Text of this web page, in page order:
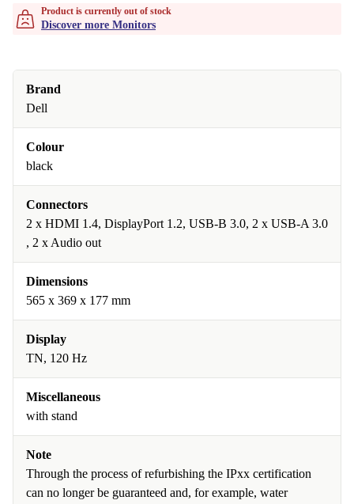
Product is currently out of stock
Discover more Monitors
Brand
Dell
Colour
black
Connectors
2 x HDMI 1.4, DisplayPort 1.2, USB-B 3.0, 2 x USB-A 3.0
, 2 x Audio out
Dimensions
565 x 369 x 177 mm
Display
TN, 120 Hz
Miscellaneous
with stand
Note
Through the process of refurbishing the IPxx certification
can no longer be guaranteed and, for example, water